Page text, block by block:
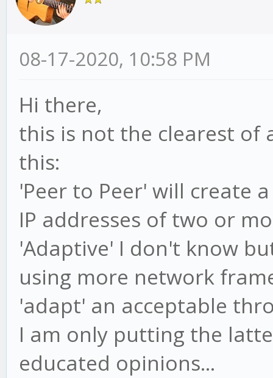
08-17-2020, 10:58 PM
Hi there,
this is not the clearest of
this:
'Peer to Peer' will create
IP addresses of two or
'Adaptive' I don't know
using more network
'adapt' an acceptable
I am only putting the
educated opinions...